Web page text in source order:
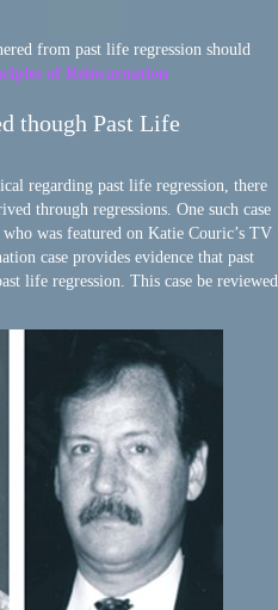
from past life regression should
of Reincarnation
though Past Life
regarding past life regression, there
through regressions. One such case
was featured on Katie Couric’s TV
case provides evidence that past
life regression. This case be reviewed